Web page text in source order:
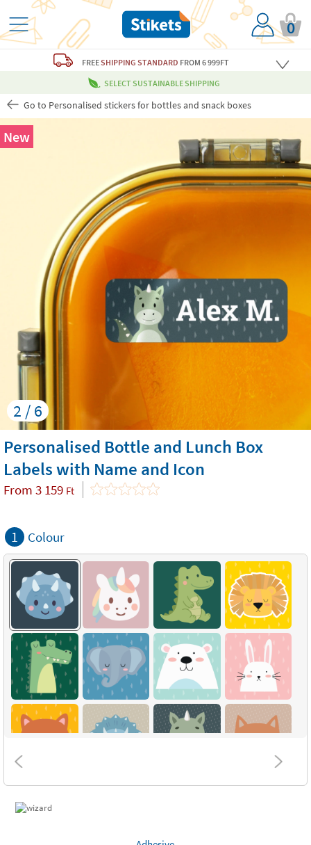
0
FREESHIPPING STANDARD FROM 6 999FT
SELECT SUSTAINABLE SHIPPING
Go to Personalised stickers for bottles and snack boxes
2 / 6
New
Personalised Bottle and Lunch Box
Labels with Name and Icon
From 3 159 Ft
1 Colour